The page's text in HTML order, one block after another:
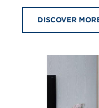
DISCOVER